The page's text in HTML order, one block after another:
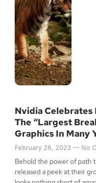
Nvidia Celebrates
The “Largest
Graphics In Many
February 26, 2023 No
Behold the power of path
released a peek at their